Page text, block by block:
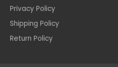
Privacy Policy
Shipping Policy
Return Policy